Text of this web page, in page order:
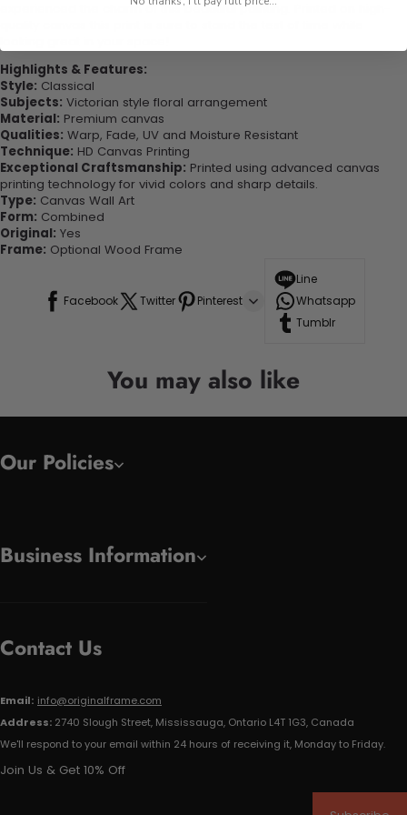
experienced the charm of this beautiful painting. Printed on high-
Highlights & Features:
Style: Classical
Subjects: Victorian style floral arrangement
Material: Premium canvas
Qualities: Warp, Fade, UV and Moisture Resistant
Technique: HD Canvas Printing
Exceptional Craftsmanship: Printed using advanced canvas
printing technology for vivid colors and sharp details.
Type: Canvas Wall Art
Form: Combined
Original: Yes
Frame: Optional Wood Frame
Facebook Twitter Pinterest
Line
Whatsapp
Tumblr
You may also like
Our Policies
Business Information
Contact Us
Email: info@originalframe.com
Address: 2740 Slough Street, Mississauga, Ontario L4T 1G3, Canada
We'll respond to your email within 24 hours of receiving it, Monday to Friday.
Join Us & Get 10% Off